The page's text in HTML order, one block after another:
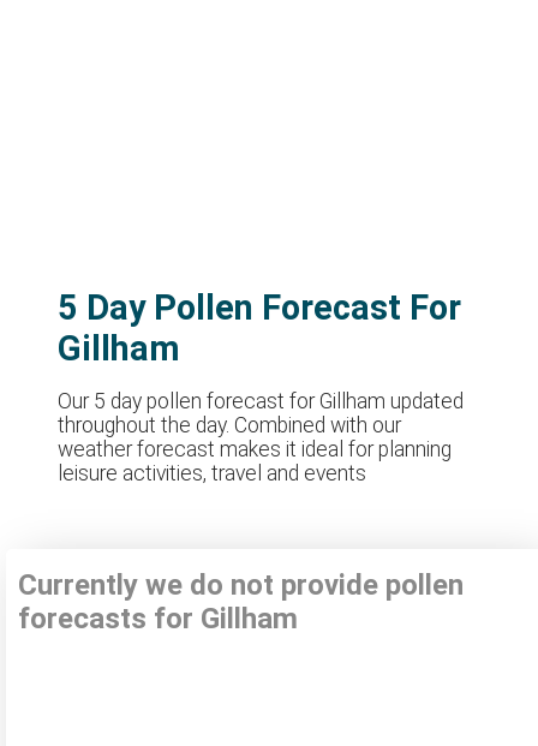
5 Day Pollen Forecast For
Gillham
Our 5 day pollen forecast for Gillham updated
throughout the day. Combined with our
weather forecast makes it ideal for planning
leisure activities, travel and events
Currently we do not provide pollen
forecasts for Gillham